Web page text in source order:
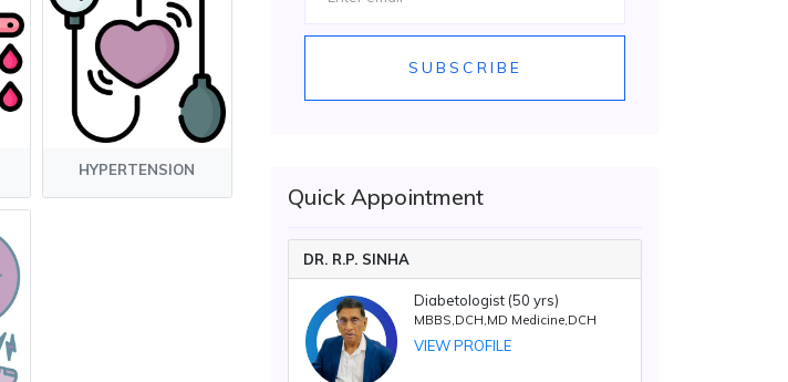
HYPERTENSION
SUBSCRIBE
Quick Appointment
DR. R.P. SINHA
Diabetologist (50 yrs)
MBBS,DCH,MD Medicine,DCH
VIEW PROFILE